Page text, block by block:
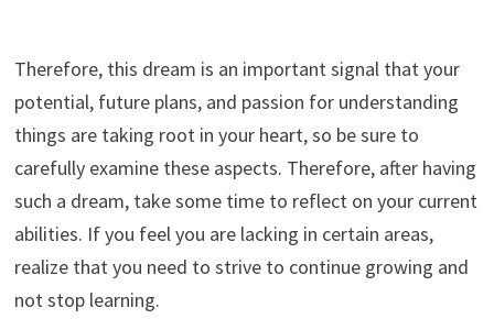
Therefore, this dream is an important signal that your
potential, future plans, and passion for understanding
things are taking root in your heart, so be sure to
carefully examine these aspects. Therefore, after having
such a dream, take some time to reflect on your current
abilities. If you feel you are lacking in certain areas,
realize that you need to strive to continue growing and
not stop learning.